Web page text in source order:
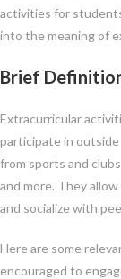
activities for
into the meaning of
Brief
Extracurricular
participate in outside
from sports and
and more. They
and socialize with
Here are some
encouraged to